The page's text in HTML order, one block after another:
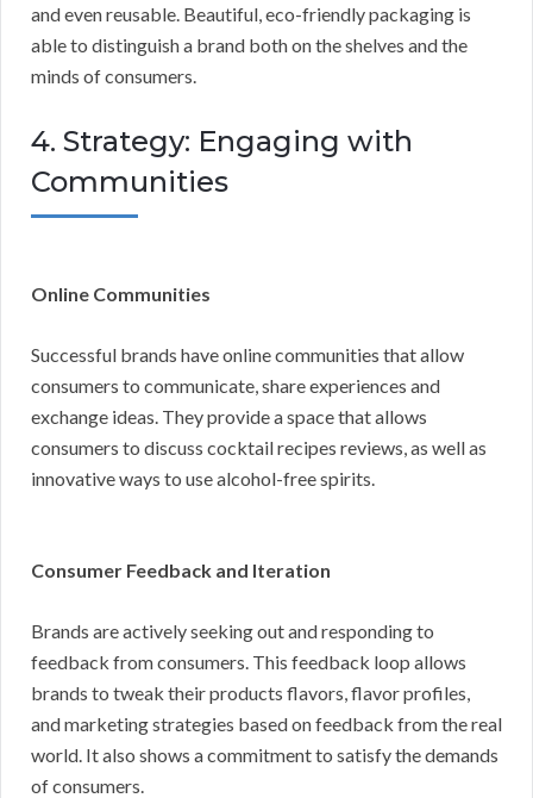
and even reusable. Beautiful, eco-friendly packaging is
able to distinguish a brand both on the shelves and the
minds of consumers.
4. Strategy: Engaging with
Communities
Online Communities
Successful brands have online communities that allow
consumers to communicate, share experiences and
exchange ideas. They provide a space that allows
consumers to discuss cocktail recipes reviews, as well as
innovative ways to use alcohol-free spirits.
Consumer Feedback and Iteration
Brands are actively seeking out and responding to
feedback from consumers. This feedback loop allows
brands to tweak their products flavors, flavor profiles,
and marketing strategies based on feedback from the real
world. It also shows a commitment to satisfy the demands
of consumers.